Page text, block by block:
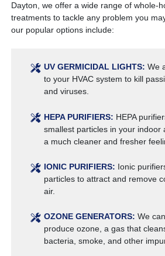
Dayton, we offer a wide range of whole-
treatments to tackle any problem you
our popular options include:
UV GERMICIDAL LIGHTS: We
to your HVAC system to kill
and viruses.
HEPA PURIFIERS: HEPA
smallest particles in your indoor
a much cleaner and fresher
IONIC PURIFIERS: Ionic
particles to attract and remove
air.
OZONE GENERATORS: We
produce ozone, a gas that
bacteria, smoke, and other